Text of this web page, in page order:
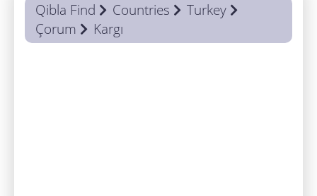
Qibla Find Countries
Turkey
Çorum
Kargı